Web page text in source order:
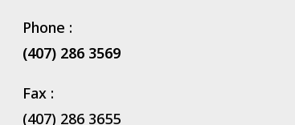
Phone :
(407) 286 3569
Fax :
(407) 286 3655